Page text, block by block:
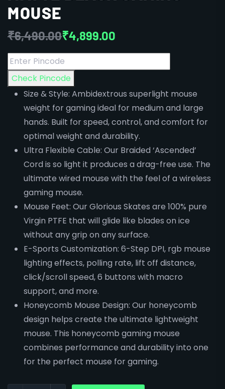
MOUSE
₹6,490.00₹4,899.00
Check Pincode
Size & Style: Ambidextrous superlight mouse
weight for gaming ideal for medium and large
hands. Built for speed, control, and comfort for
optimal weight and durability.
Ultra Flexible Cable: Our Braided ‘Ascended’
Cord is so light it produces a drag-free use. The
ultimate wired mouse with the feel of a wireless
gaming mouse.
Mouse Feet: Our Glorious Skates are 100% pure
Virgin PTFE that will glide like blades on ice
without any grip on any surface.
E-Sports Customization: 6-Step DPI, rgb mouse
lighting effects, polling rate, lift off distance,
click/scroll speed, 6 buttons with macro
support, and more.
Honeycomb Mouse Design: Our honeycomb
design helps create the ultimate lightweight
mouse. This honeycomb gaming mouse
combines performance and durability into one
for the perfect mouse for gaming.